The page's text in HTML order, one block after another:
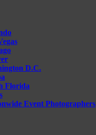
D.C.
Florida
Event Photographers